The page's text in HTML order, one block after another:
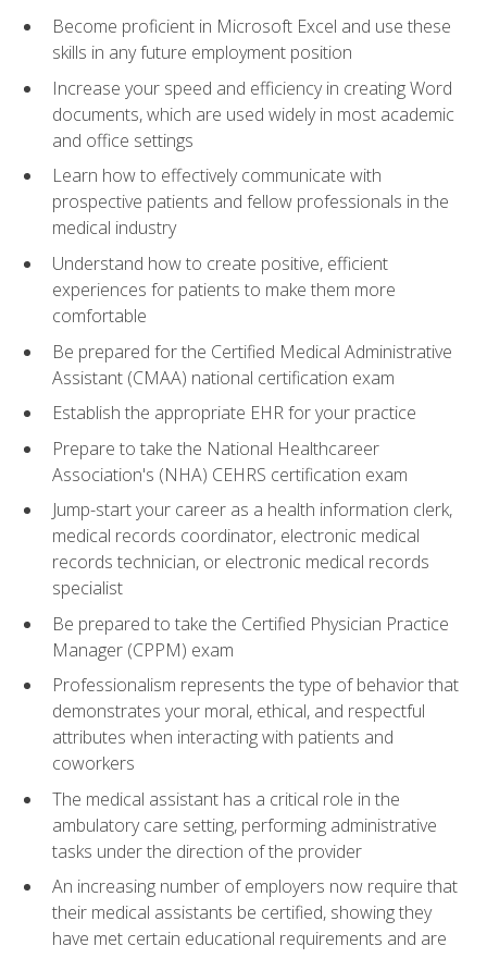
Become proficient in Microsoft Excel and use these
skills in any future employment position
Increase your speed and efficiency in creating Word
documents, which are used widely in most academic
and office settings
Learn how to effectively communicate with
prospective patients and fellow professionals in the
medical industry
Understand how to create positive, efficient
experiences for patients to make them more
comfortable
Be prepared for the Certified Medical Administrative
Assistant (CMAA) national certification exam
Establish the appropriate EHR for your practice
Prepare to take the National Healthcareer
Association's (NHA) CEHRS certification exam
Jump-start your career as a health information clerk,
medical records coordinator, electronic medical
records technician, or electronic medical records
specialist
Be prepared to take the Certified Physician Practice
Manager (CPPM) exam
Professionalism represents the type of behavior that
demonstrates your moral, ethical, and respectful
attributes when interacting with patients and
coworkers
The medical assistant has a critical role in the
ambulatory care setting, performing administrative
tasks under the direction of the provider
An increasing number of employers now require that
their medical assistants be certified, showing they
have met certain educational requirements and are